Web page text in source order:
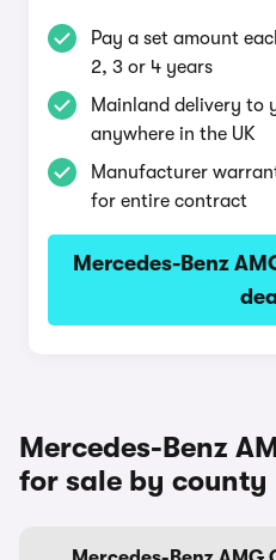
Pay a set amount
2, 3 or 4 years
Mainland delivery to
anywhere in the UK
Manufacturer
for entire contract
Mercedes-Benz
Mercedes-Benz
for sale by county